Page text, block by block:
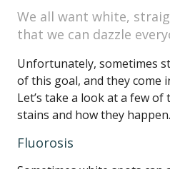
We all want white,
that we can dazzle
Unfortunately, sometimes
of this goal, and they come
Let’s take a look at a few
stains and how they happen.
Fluorosis